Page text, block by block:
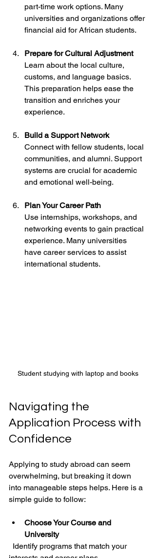
part-time work options. Many
universities and organizations offer
financial aid for African students.
Prepare for Cultural Adjustment
Learn about the local culture,
customs, and language basics.
This preparation helps ease the
transition and enriches your
experience.
Build a Support Network
Connect with fellow students, local
communities, and alumni. Support
systems are crucial for academic
and emotional well-being.
Plan Your Career Path
Use internships, workshops, and
networking events to gain practical
experience. Many universities
have career services to assist
international students.
Student studying with laptop and books
Navigating the
Application Process with
Confidence
Applying to study abroad can seem
overwhelming, but breaking it down
into manageable steps helps. Here is a
simple guide to follow:
Choose Your Course and
University